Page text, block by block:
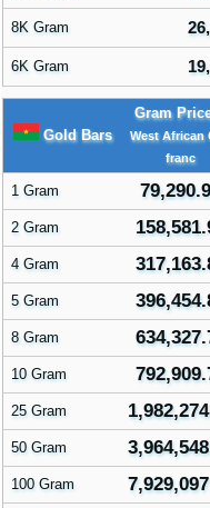
8K Gram
6K Gram
Gold Bars
Gram
West African
franc
1 Gram
2 Gram
4 Gram
5 Gram
8 Gram
10 Gram
25 Gram
50 Gram
100 Gram